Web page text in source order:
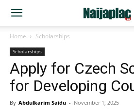
Home Scholarships
Scholarships
Apply for Czech
for Developing
By Abdulkarim Saidu - November 1, 2025